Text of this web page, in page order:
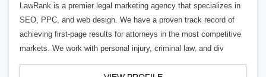
LawRank is a premier legal marketing agency that specializes in
SEO, PPC, and web design. We have a proven track record of
achieving first-page results for attorneys in the most competitive
markets. We work with personal injury, criminal law, and div